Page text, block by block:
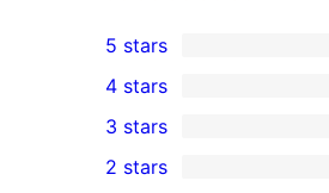
5
5-
star
reviews
5 stars
4-
star
4 stars
0
3-
3 stars
2 stars